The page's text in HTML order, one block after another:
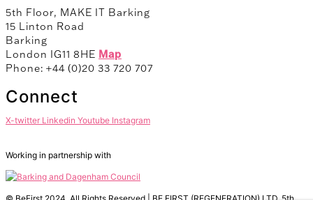
5th Floor, MAKE IT Barking
15 Linton Road
Barking
London IG11 8HE Map
Phone: +44 (0)20 33 720 707
Connect
X-twitter Linkedin Youtube Instagram
Working in partnership with